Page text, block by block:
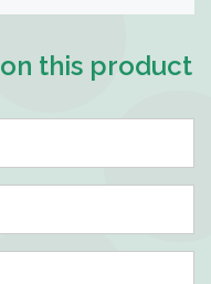
on this product